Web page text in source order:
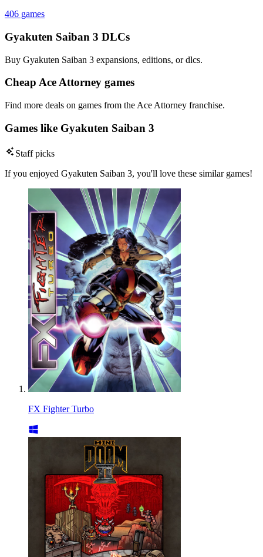
406 games
Gyakuten Saiban 3 DLCs
Buy Gyakuten Saiban 3 expansions, editions, or dlcs.
Cheap Ace Attorney games
Find more deals on games from the Ace Attorney franchise.
Games like Gyakuten Saiban 3
Staff picks
If you enjoyed Gyakuten Saiban 3, you'll love these similar games!
FX Fighter Turbo